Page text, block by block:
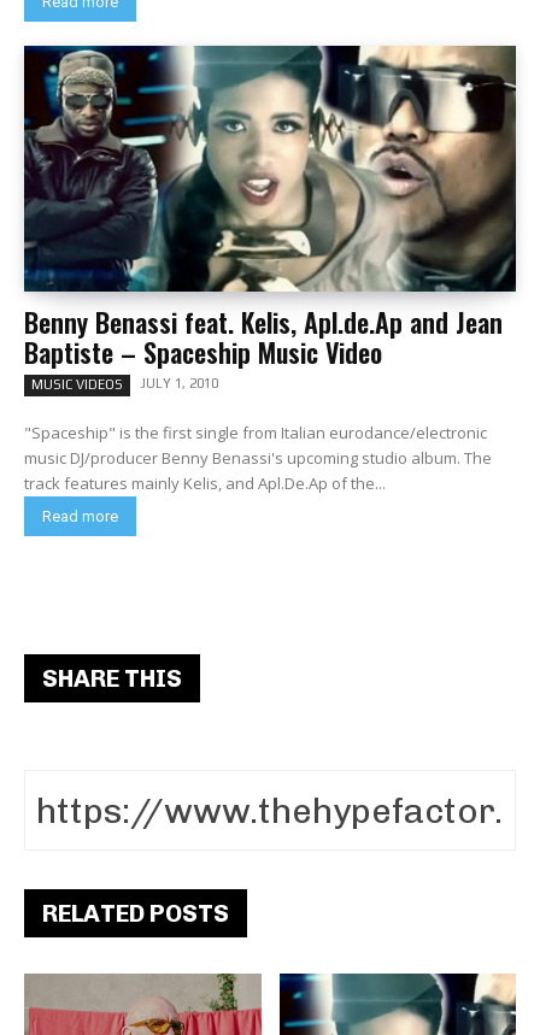
Benny Benassi feat. Kelis, Apl.de.Ap and Jean
Baptiste – Spaceship Music Video
MUSIC VIDEOS JULY 1, 2010
"Spaceship" is the first single from Italian eurodance/electronic
music DJ/producer Benny Benassi's upcoming studio album. The
track features mainly Kelis, and Apl.De.Ap of the...
Read more
SHARE THIS
RELATED POSTS